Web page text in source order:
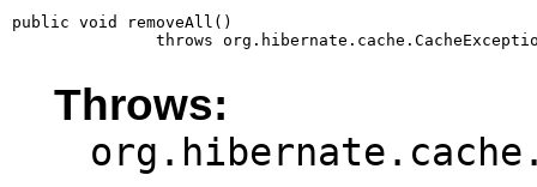
public void removeAll()
throws
Throws: